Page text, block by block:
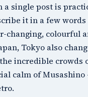
a single post is
it in a few
changing, colourful
Tokyo also
incredible crowds
calm of